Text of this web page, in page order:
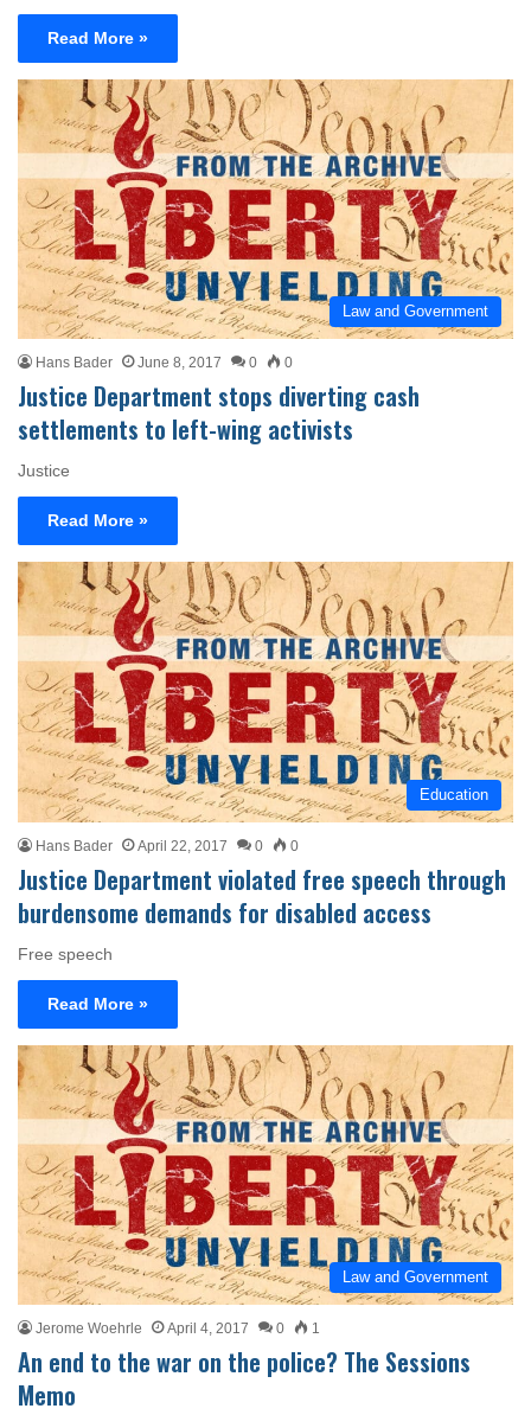
Read More »
Law and Government
Hans Bader June 8, 2017 0 0
Justice Department stops diverting cash
settlements to left-wing activists
Justice
Read More »
Education
Hans Bader April 22, 2017 0 0
Justice Department violated free speech through
burdensome demands for disabled access
Free speech
Read More »
Law and Government
Jerome Woehrle April 4, 2017 0 1
An end to the war on the police? The Sessions
Memo